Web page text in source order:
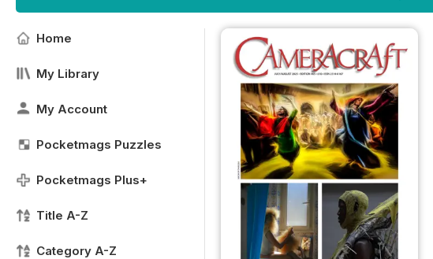
Home
My Library
My Account
Pocketmags Puzzles
Pocketmags Plus+
Title A-Z
Category A-Z